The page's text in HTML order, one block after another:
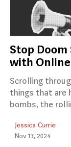
Stop
with
Scrolling
things that are
bombs, the
Jessica Currie
Nov 13, 2024